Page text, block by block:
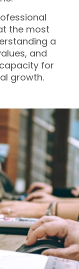
the most
a
and
for
growth.